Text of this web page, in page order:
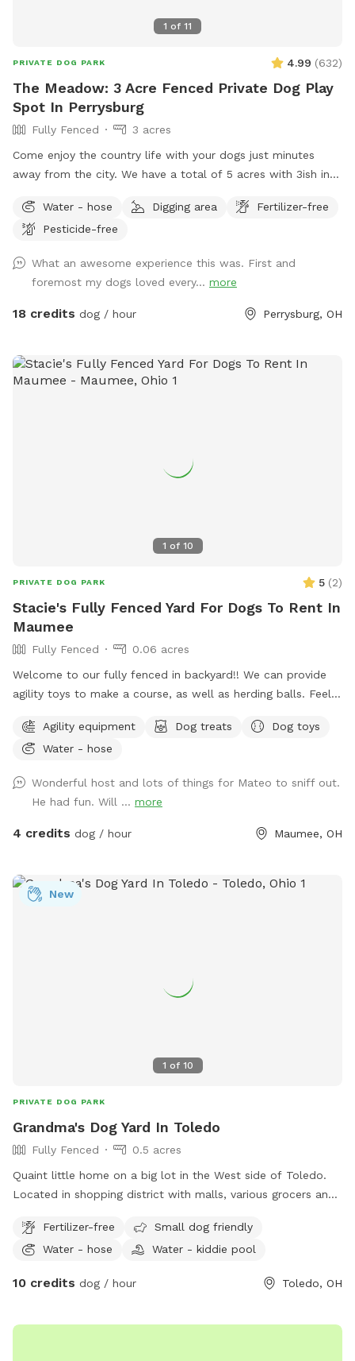
1 of 11
PRIVATE DOG PARK 4.99 (632)
The Meadow: 3 Acre Fenced Private Dog Play
Spot In Perrysburg
Fully Fenced
3 acres
Come enjoy the country life with your dogs just minutes
away from the city. We have a total of 5 acres with 3ish in
there is a deck and patio with hose access and seating.
There are tall grass meadow areas and mown grass play
voles to hunt around for. We have 3 pups orselves that will
be kept inside and away from the yard but are available to
play depending on your preference. The pond is full of
know in advance if you will need more than 1 dog towel.
*** If you want to add a friend or relative and their animal
Water - hose Digging area
Fertilizer-free
Pesticide-free
What an awesome experience this was. First and
foremost my dogs loved every... more
18 credits dog / hour Perrysburg, OH
1 of 10
PRIVATE DOG PARK 5 (2)
Stacie's Fully Fenced Yard For Dogs To Rent In
Maumee
Fully Fenced
0.06 acres
Welcome to our fully fenced in backyard!! We can provide
agility toys to make a course, as well as herding balls. Feel
for drinking. In the back of the yard we have an inclosed
puppy pen turf area for smaller puppies. Durning the colder
and gas fireplace.
Agility equipment Dog treats
Dog toys
Water - hose
Wonderful host and lots of things for Mateo to sniff out.
He had fun. Will ... more
4 credits dog / hour Maumee, OH
1 of 10
New
PRIVATE DOG PARK
Grandma's Dog Yard In Toledo
Fully Fenced
0.5 acres
Quaint little home on a big lot in the West side of Toledo.
Located in shopping district with malls, various grocers and
next door, they will be contained during your visit.
Fertilizer-free
Small dog friendly
Water - hose
Water - kiddie pool
10 credits dog / hour Toledo, OH